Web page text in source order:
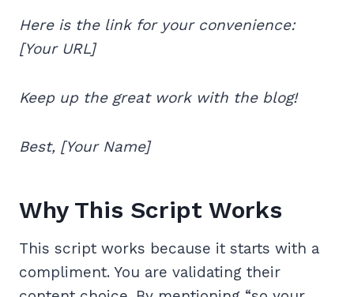
Here is the link for your convenience:
[Your URL]
Keep up the great work with the blog!
Best, [Your Name]
Why This Script Works
This script works because it starts with a
compliment. You are validating their